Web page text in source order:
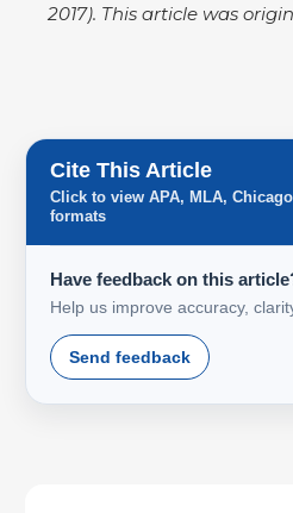
2017). This article was
Cite This Article
Click to view APA, MLA,
formats
Have feedback on this
Help us improve accuracy,
Send feedback